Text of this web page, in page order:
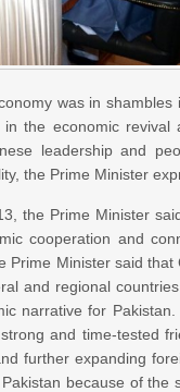
was in
the economic revival
leadership and
the Prime Minister
the Prime Minister
cooperation and
Minister said that
and regional
narrative for
and time-tested
further expanding
because of the